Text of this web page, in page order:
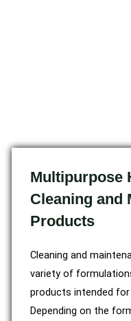
Multipurpose
Cleaning and
Products
Cleaning and
variety of
products intended
Depending on the